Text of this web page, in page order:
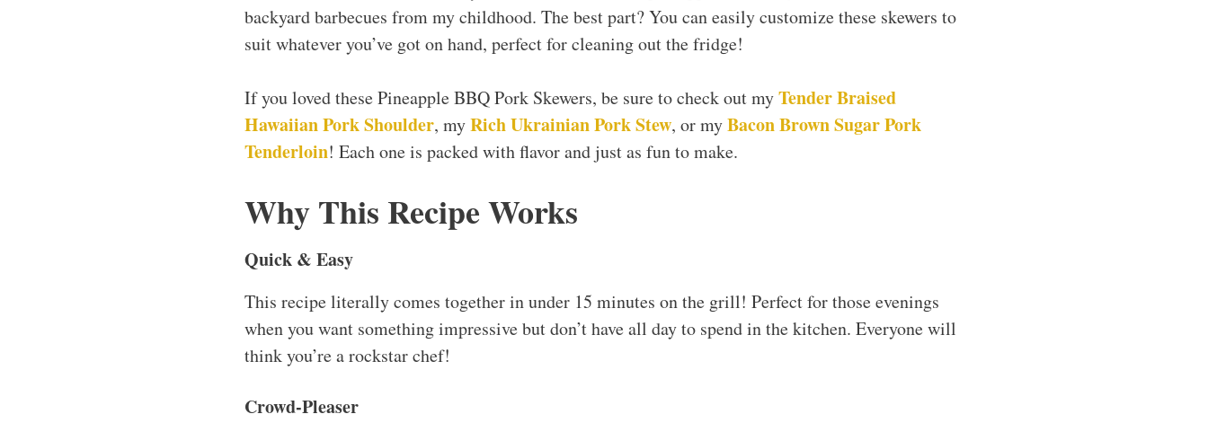
backyard barbecues from my childhood. The best part? You can easily customize these skewers to
suit whatever you’ve got on hand, perfect for cleaning out the fridge!
If you loved these Pineapple BBQ Pork Skewers, be sure to check out myTender Braised
Hawaiian Pork Shoulder, myRich Ukrainian Pork Stew, or myBacon Brown Sugar Pork
Tenderloin! Each one is packed with flavor and just as fun to make.
Why This Recipe Works
Quick & Easy
This recipe literally comes together in under 15 minutes on the grill! Perfect for those evenings
when you want something impressive but don’t have all day to spend in the kitchen. Everyone will
think you’re a rockstar chef!
Crowd-Pleaser